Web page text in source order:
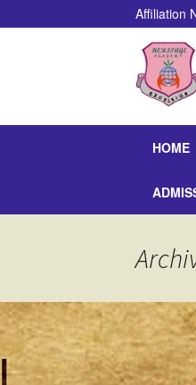
Affiliation
HOME